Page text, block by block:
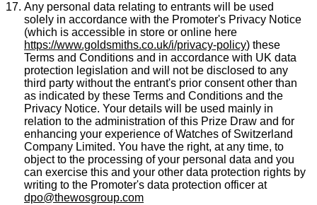
Any personal data relating to entrants will be used
solely in accordance with the Promoter's Privacy Notice
(which is accessible in store or online here
https://www.goldsmiths.co.uk/i/privacy-policy) these
Terms and Conditions and in accordance with UK data
protection legislation and will not be disclosed to any
third party without the entrant's prior consent other than
as indicated by these Terms and Conditions and the
Privacy Notice. Your details will be used mainly in
relation to the administration of this Prize Draw and for
enhancing your experience of Watches of Switzerland
Company Limited. You have the right, at any time, to
object to the processing of your personal data and you
can exercise this and your other data protection rights by
writing to the Promoter's data protection officer at
dpo@thewosgroup.com